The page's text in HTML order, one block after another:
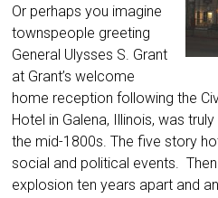
Or perhaps you imagine
townspeople greeting
General Ulysses S. Grant
at Grant’s welcome
home reception following the
Hotel in Galena, Illinois, was
the mid-1800s. The five story
social and political events.
explosion ten years apart and